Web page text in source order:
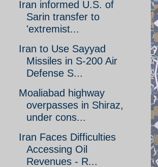
Iran informed U.S. of
Sarin transfer to
'extremist...
Iran to Use Sayyad
Missiles in S-200 Air
Defense S...
Moaliabad highway
overpasses in Shiraz,
under cons...
Iran Faces Difficulties
Accessing Oil
Revenues - R...